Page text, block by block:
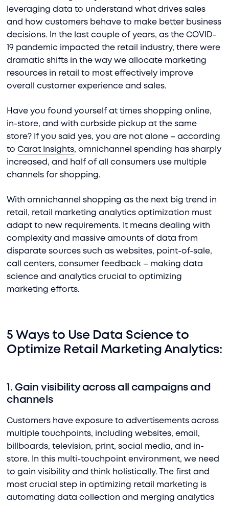
leveraging data to understand what drives sales
and how customers behave to make better business
decisions. In the last couple of years, as the COVID-
19 pandemic impacted the retail industry, there were
dramatic shifts in the way we allocate marketing
resources in retail to most effectively improve
overall customer experience and sales.
Have you found yourself at times shopping online,
in-store, and with curbside pickup at the same
store? If you said yes, you are not alone – according
toCarat Insights, omnichannel spending has sharply
increased, and half of all consumers use multiple
channels for shopping.
With omnichannel shopping as the next big trend in
retail, retail marketing analytics optimization must
adapt to new requirements. It means dealing with
complexity and massive amounts of data from
disparate sources such as websites, point-of-sale,
call centers, consumer feedback – making data
science and analytics crucial to optimizing
marketing efforts.
5 Ways to Use Data Science to
Optimize Retail Marketing Analytics:
1. Gain visibility across all campaigns and
channels
Customers have exposure to advertisements across
multiple touchpoints, including websites, email,
billboards, television, print, social media, and in-
store. In this multi-touchpoint environment, we need
to gain visibility and think holistically. The first and
most crucial step in optimizing retail marketing is
automating data collection and merging analytics